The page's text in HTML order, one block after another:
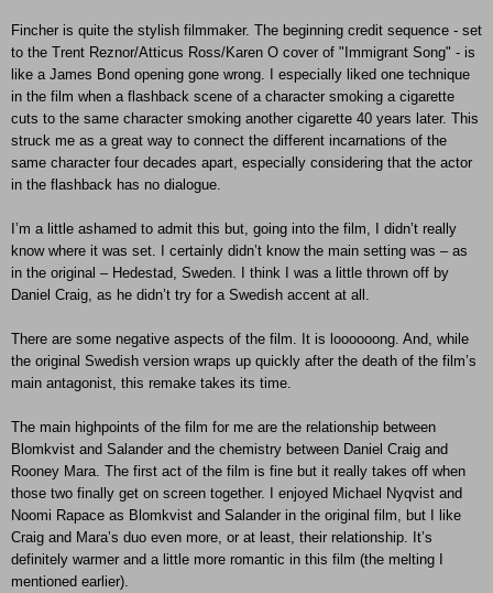
Fincher is quite the stylish filmmaker. The beginning credit sequence - set
to the Trent Reznor/Atticus Ross/Karen O cover of "Immigrant Song" - is
like a James Bond opening gone wrong. I especially liked one technique
in the film when a flashback scene of a character smoking a cigarette
cuts to the same character smoking another cigarette 40 years later. This
struck me as a great way to connect the different incarnations of the
same character four decades apart, especially considering that the actor
in the flashback has no dialogue.
I’m a little ashamed to admit this but, going into the film, I didn’t really
know where it was set. I certainly didn’t know the main setting was – as
in the original – Hedestad, Sweden. I think I was a little thrown off by
Daniel Craig, as he didn’t try for a Swedish accent at all.
There are some negative aspects of the film. It is loooooong. And, while
the original Swedish version wraps up quickly after the death of the film’s
main antagonist, this remake takes its time.
The main highpoints of the film for me are the relationship between
Blomkvist and Salander and the chemistry between Daniel Craig and
Rooney Mara. The first act of the film is fine but it really takes off when
those two finally get on screen together. I enjoyed Michael Nyqvist and
Noomi Rapace as Blomkvist and Salander in the original film, but I like
Craig and Mara’s duo even more, or at least, their relationship. It’s
definitely warmer and a little more romantic in this film (the melting I
mentioned earlier).